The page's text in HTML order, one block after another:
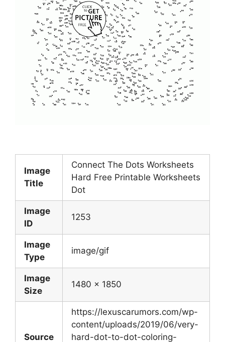
Image
Title
Connect The Dots Worksheets
Hard Free Printable Worksheets
Dot
Image
ID
1253
Image
Type
image/gif
Image
Size
1480 x 1850
Source
https://lexuscarumors.com/wp-
content/uploads/2019/06/very-
hard-dot-to-dot-coloring-